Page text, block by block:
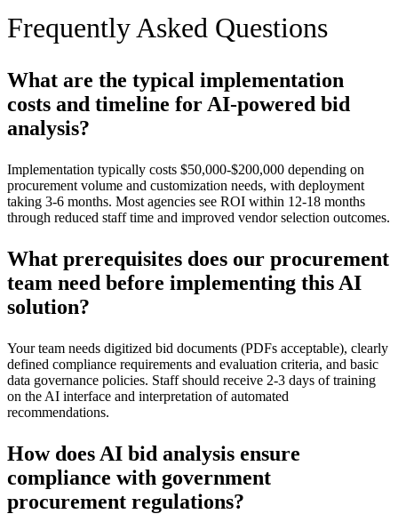
Frequently Asked Questions
What are the typical implementation
costs and timeline for AI-powered bid
analysis?
Implementation typically costs $50,000-$200,000 depending on
procurement volume and customization needs, with deployment
taking 3-6 months. Most agencies see ROI within 12-18 months
through reduced staff time and improved vendor selection outcomes.
What prerequisites does our procurement
team need before implementing this AI
solution?
Your team needs digitized bid documents (PDFs acceptable), clearly
defined compliance requirements and evaluation criteria, and basic
data governance policies. Staff should receive 2-3 days of training
on the AI interface and interpretation of automated
recommendations.
How does AI bid analysis ensure
compliance with government
procurement regulations?